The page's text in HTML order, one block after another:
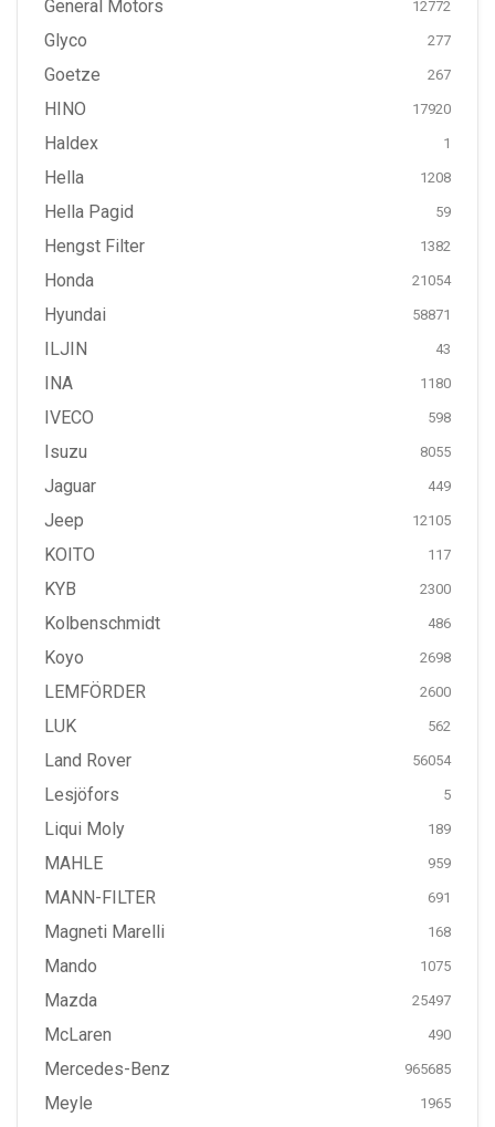
General Motors 12772
Glyco 277
Goetze 267
HINO 17920
Haldex 1
Hella 1208
Hella Pagid 59
Hengst Filter 1382
Honda 21054
Hyundai 58871
ILJIN 43
INA 1180
IVECO 598
Isuzu 8055
Jaguar 449
Jeep 12105
KOITO 117
KYB 2300
Kolbenschmidt 486
Koyo 2698
LEMFÖRDER 2600
LUK 562
Land Rover 56054
Lesjöfors 5
Liqui Moly 189
MAHLE 959
MANN-FILTER 691
Magneti Marelli 168
Mando 1075
Mazda 25497
McLaren 490
Mercedes-Benz 965685
Meyle 1965